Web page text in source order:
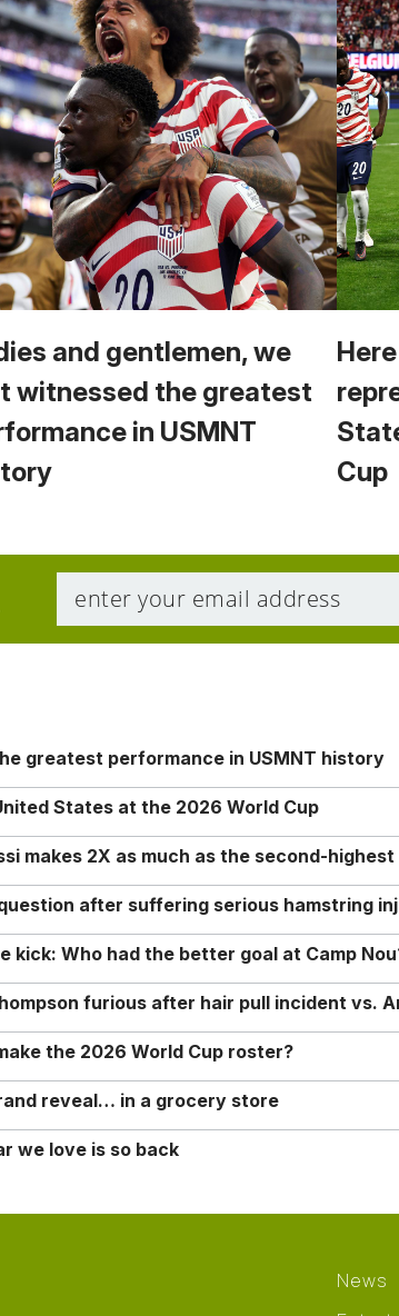
and gentlemen, we
witnessed the greatest
in USMNT
Cup
greatest performance in USMNT history
States at the 2026 World Cup
makes 2X as much as the second-highest
after suffering serious hamstring
kick: Who had the better goal at Camp
furious after hair pull incident vs.
the 2026 World Cup roster?
reveal… in a grocery store
we love is so back
News